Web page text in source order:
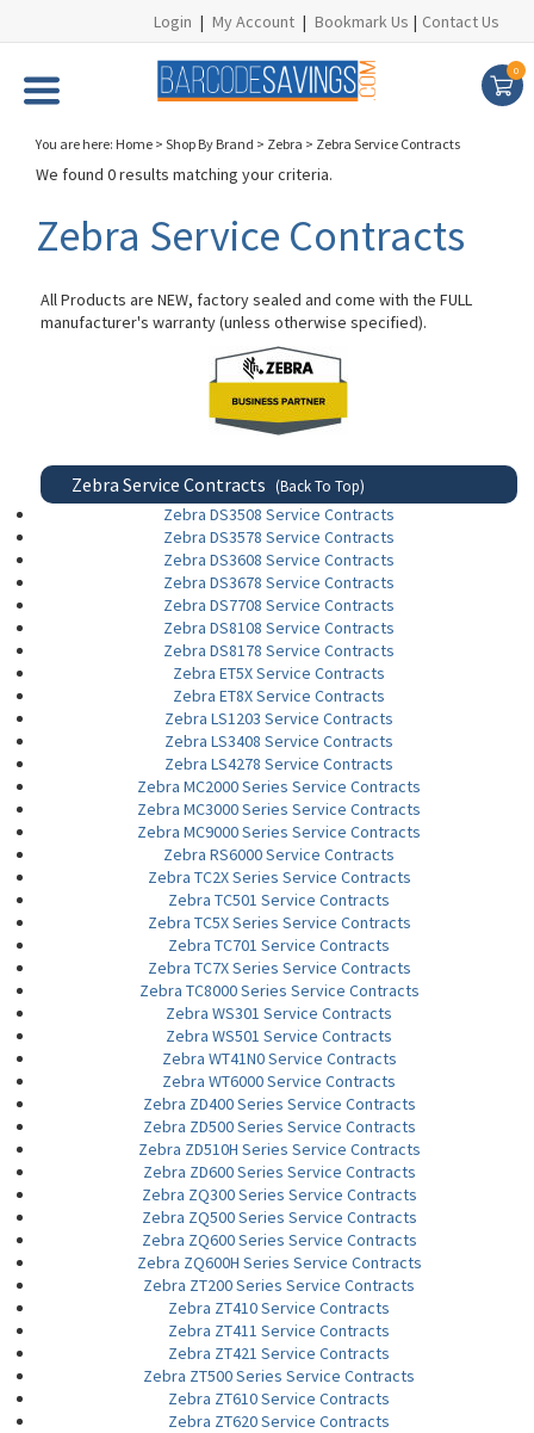
Login | My Account | Bookmark Us | Contact Us
0
You are here: Home > Shop By Brand > Zebra > Zebra Service Contracts
We found 0 results matching your criteria.
Zebra Service Contracts
All Products are NEW, factory sealed and come with the FULL
manufacturer's warranty (unless otherwise specified).
Zebra Service Contracts (Back To Top)
Zebra DS3508 Service Contracts
Zebra DS3578 Service Contracts
Zebra DS3608 Service Contracts
Zebra DS3678 Service Contracts
Zebra DS7708 Service Contracts
Zebra DS8108 Service Contracts
Zebra DS8178 Service Contracts
Zebra ET5X Service Contracts
Zebra ET8X Service Contracts
Zebra LS1203 Service Contracts
Zebra LS3408 Service Contracts
Zebra LS4278 Service Contracts
Zebra MC2000 Series Service Contracts
Zebra MC3000 Series Service Contracts
Zebra MC9000 Series Service Contracts
Zebra RS6000 Service Contracts
Zebra TC2X Series Service Contracts
Zebra TC501 Service Contracts
Zebra TC5X Series Service Contracts
Zebra TC701 Service Contracts
Zebra TC7X Series Service Contracts
Zebra TC8000 Series Service Contracts
Zebra WS301 Service Contracts
Zebra WS501 Service Contracts
Zebra WT41N0 Service Contracts
Zebra WT6000 Service Contracts
Zebra ZD400 Series Service Contracts
Zebra ZD500 Series Service Contracts
Zebra ZD510H Series Service Contracts
Zebra ZD600 Series Service Contracts
Zebra ZQ300 Series Service Contracts
Zebra ZQ500 Series Service Contracts
Zebra ZQ600 Series Service Contracts
Zebra ZQ600H Series Service Contracts
Zebra ZT200 Series Service Contracts
Zebra ZT410 Service Contracts
Zebra ZT411 Service Contracts
Zebra ZT421 Service Contracts
Zebra ZT500 Series Service Contracts
Zebra ZT610 Service Contracts
Zebra ZT620 Service Contracts